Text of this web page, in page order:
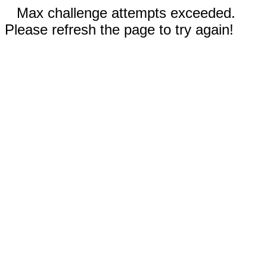
Max challenge attempts exceeded.
Please refresh the page to try again!